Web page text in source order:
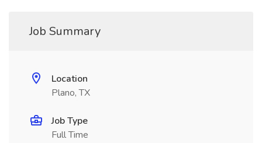
Job Summary
Location
Plano, TX
Job Type
Full Time